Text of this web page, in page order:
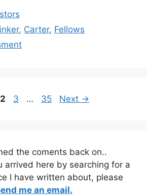
, Carter, Fellows
Page
2 Page
3 … Page
35 Next →
the coments back on..
arrived here by searching for a
I have written about, please
me an email.